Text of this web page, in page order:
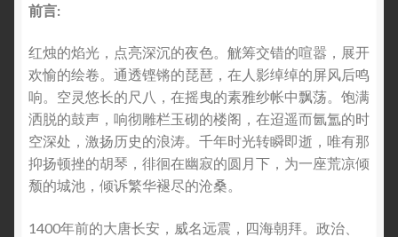
前言:
红烛的焰光，点亮深沉的夜色。觥筹交错的喧嚣，展开
欢愉的绘卷。通透铿锵的琵琶，在人影绰绰的屏风后鸣
响。空灵悠长的尺八，在摇曳的素雅纱帐中飘荡。饱满
洒脱的鼓声，响彻雕栏玉砌的楼阁，在迢遥而氤氲的时
空深处，激扬历史的浪涛。千年时光转瞬即逝，唯有那
抑扬顿挫的胡琴，徘徊在幽寂的圆月下，为一座荒凉倾
颓的城池，倾诉繁华褪尽的沧桑。
1400年前的大唐长安，威名远震，四海朝拜。政治、